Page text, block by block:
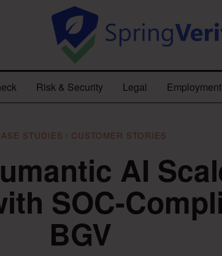
Risk & Security Legal
STUDIES CUSTOMER STORIES
AI
SOC-
BGV